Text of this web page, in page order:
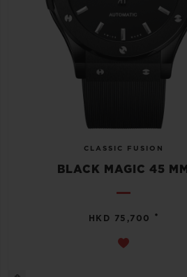
CLASSIC FUSION
BLACK MAGIC 45 MM
HKD 75,700 •